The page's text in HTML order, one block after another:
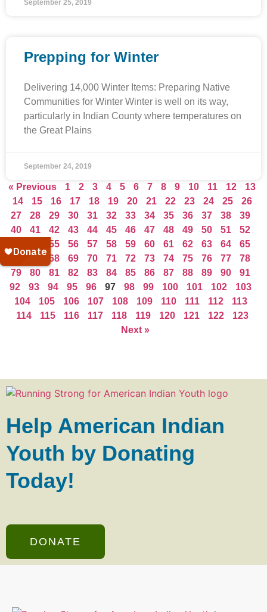
September 25, 2019
Prepping for Winter
Delivering 14,000 Winter Items: Preparing Native
Communities for Winter Winter is well on its way,
particularly in Indian County where temperatures on
the Great Plains
September 24, 2019
« Previous 1 2 3 4 5 6 7 8 9 10 11 12
13
14
15 16 17 18 19 20 21 22 23 24 25
26
27
28 29 30 31 32 33 34 35 36 37 38
39
40
41 42 43 44 45 46 47 48 49 50 51
52
55 56 57 58 59 60 61 62 63 64
65
66
67 68 69 70 71 72 73 74 75 76 77
78
79
80 81 82 83 84 85 86 87 88 89 90
91
92
93 94 95 96 97 98 99 100 101 102
103
104
105 106 107 108 109 110 111 112
113
114
115 116 117 118 119 120 121 122
123
Next »
Help American Indian
Youth by Donating
Today!
DONATE